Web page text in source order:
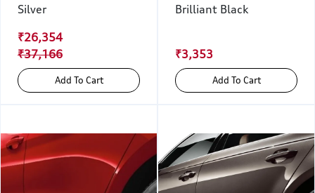
Silver
₹26,354
₹37,166
Add To Cart
Brilliant Black
₹3,353
Add To Cart